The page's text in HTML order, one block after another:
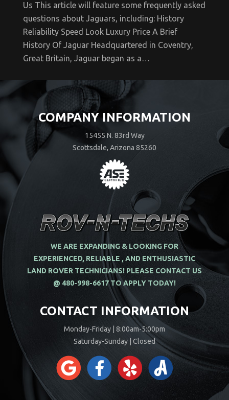
Us This article will feature some frequently asked
questions about Jaguars, including: History
Reliability Speed Look Luxury Price A Brief
History Of Jaguar Headquartered in Coventry,
Great Britain, Jaguar began as a…
COMPANY INFORMATION
15455 N. 83rd Way
Scottsdale, Arizona 85260
WE ARE EXPANDING & LOOKING FOR
EXPERIENCED, RELIABLE , AND ENTHUSIASTIC
LAND ROVER TECHNICIANS! PLEASE CONTACT US
@ 480-998-6617 TO APPLY TODAY!
CONTACT INFORMATION
Monday-Friday | 8:00am-5:00pm
Saturday-Sunday | Closed